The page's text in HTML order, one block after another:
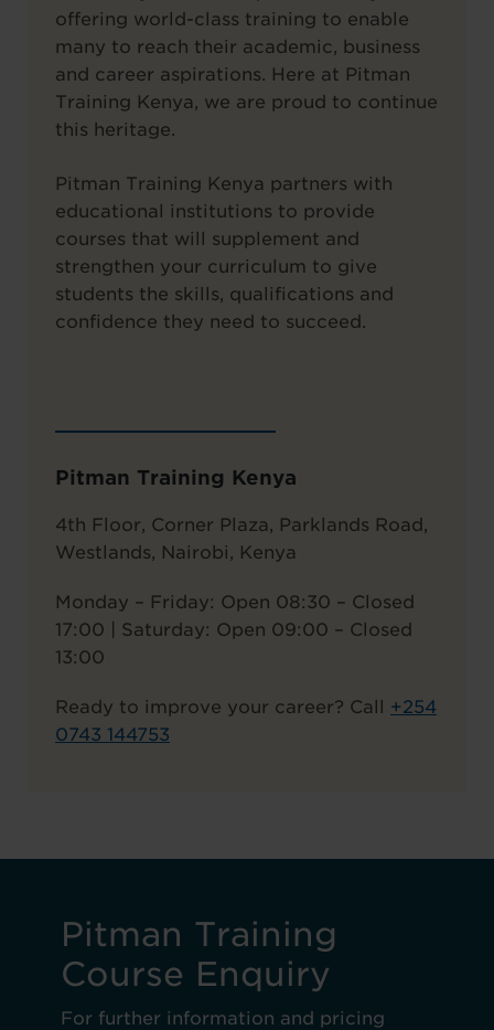
offering world-class training to enable
many to reach their academic, business
and career aspirations. Here at Pitman
Training Kenya, we are proud to continue
this heritage.
Pitman Training Kenya partners with
educational institutions to provide
courses that will supplement and
strengthen your curriculum to give
students the skills, qualifications and
confidence they need to succeed.
Pitman Training Kenya
4th Floor, Corner Plaza, Parklands Road,
Westlands, Nairobi, Kenya
Monday – Friday: Open 08:30 – Closed
17:00 | Saturday: Open 09:00 – Closed
13:00
Ready to improve your career? Call +254
0743 144753
Pitman Training
Course Enquiry
For further information and pricing